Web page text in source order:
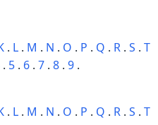
. L . M . N . O . P . Q . R . S . T
. 5 . 6 . 7 . 8 . 9 .
. L . M . N . O . P . Q . R . S . T